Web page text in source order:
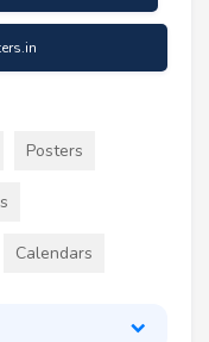
Posters
Calendars